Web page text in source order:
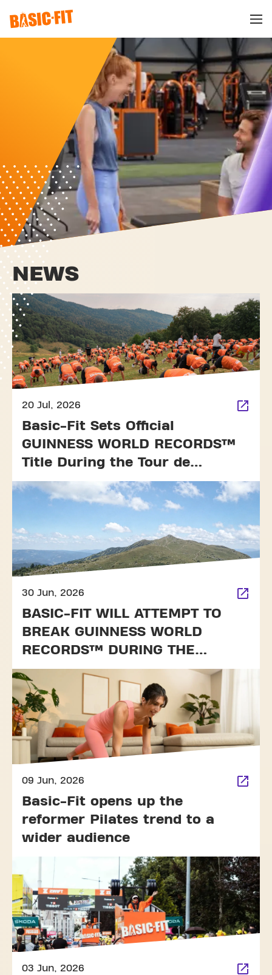
NEWS
20 Jul, 2026
Basic-Fit Sets Official
GUINNESS WORLD RECORDS™
Title During the Tour de
France
30 Jun, 2026
BASIC-FIT WILL ATTEMPT TO
BREAK GUINNESS WORLD
RECORDS™ DURING THE
TOUR DE FRANCE
09 Jun, 2026
Basic-Fit opens up the
reformer Pilates trend to a
wider audience
03 Jun, 2026